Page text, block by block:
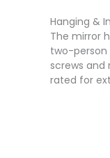
Hanging &
The mirror
two-person
screws and
rated for